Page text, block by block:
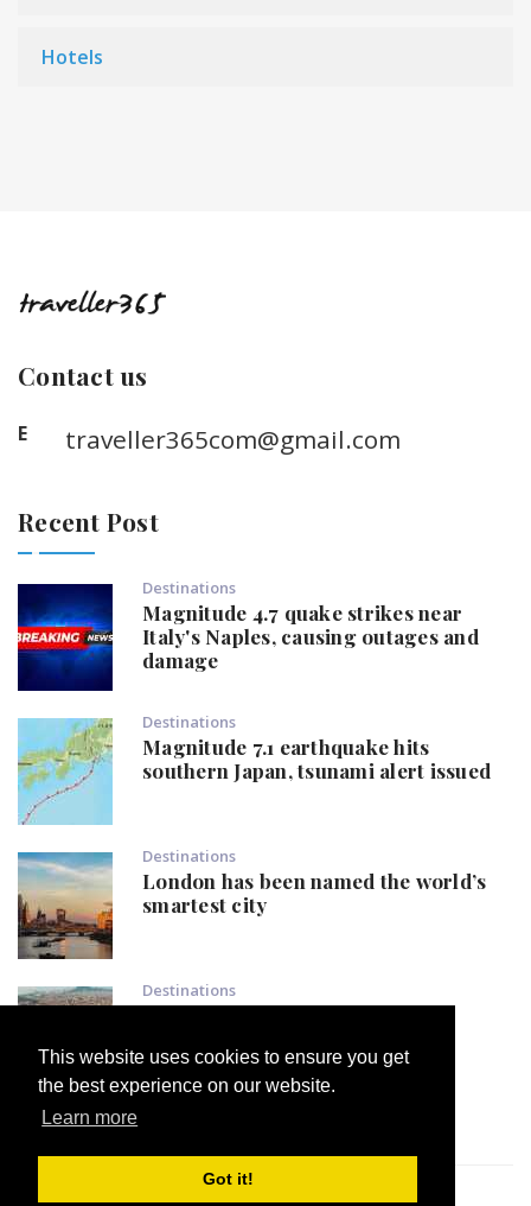
This website uses cookies to ensure you get
the best experience on our website.
Learn more
Got it!
Hotels
Contact us
E traveller365com@gmail.com
Recent Post
Destinations
Magnitude 4.7 quake strikes near
Italy's Naples, causing outages and
damage
Destinations
Magnitude 7.1 earthquake hits
southern Japan, tsunami alert issued
Destinations
London has been named the world’s
smartest city
Destinations
Developed byargyrispro.eu